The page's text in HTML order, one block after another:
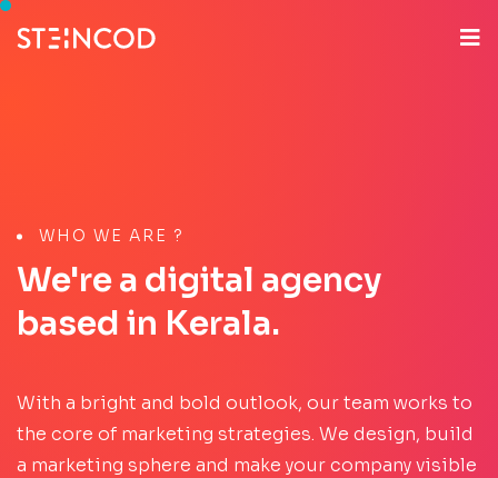
WHO WE ARE ?
We're a digital agency
based in Kerala.
With a bright and bold outlook, our team works to
the core of marketing strategies. We design, build
a marketing sphere and make your company visible